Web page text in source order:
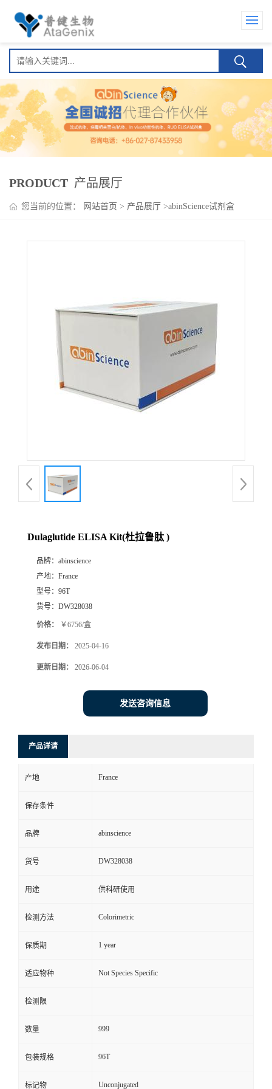
PRODUCT 产品展厅
您当前的位置： 网站首页 > 产品展厅 >abinScience试剂盒
Dulaglutide ELISA Kit(杜拉鲁肽 )
品牌： abinscience
产地： France
型号： 96T
货号： DW328038
价格： ￥6756/盒
发布日期： 2025-04-16
更新日期： 2026-06-04
发送咨询信息
产品详请
产地 France
保存条件
品牌 abinscience
货号 DW328038
用途 供科研使用
检测方法 Colorimetric
保质期 1 year
适应物种 Not Species Specific
检测限
数量 999
包装规格 96T
标记物 Unconjugated